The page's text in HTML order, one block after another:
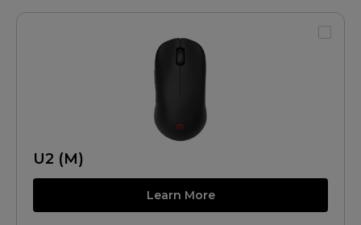
U2 (M)
Learn More